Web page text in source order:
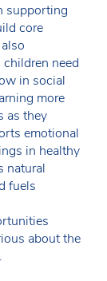
supporting
core
need
in social
more
as they
emotional
in healthy
natural
fuels
about the